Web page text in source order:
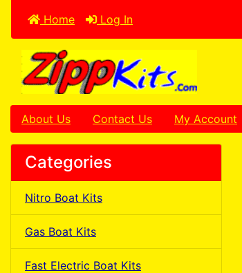
Home Log In
About Us Contact Us My Account
Categories
Nitro Boat Kits
Gas Boat Kits
Fast Electric Boat Kits